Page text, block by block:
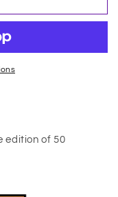
edition of 50